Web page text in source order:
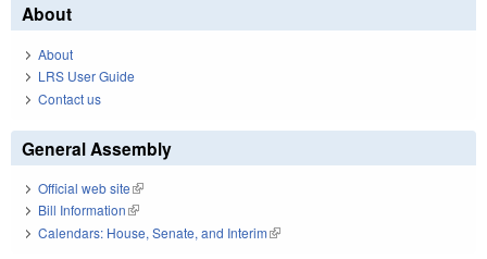
About
About
LRS User Guide
Contact us
General Assembly
Official web site(link is external)
Bill Information(link is external)
Calendars: House, Senate, and Interim(link is external)